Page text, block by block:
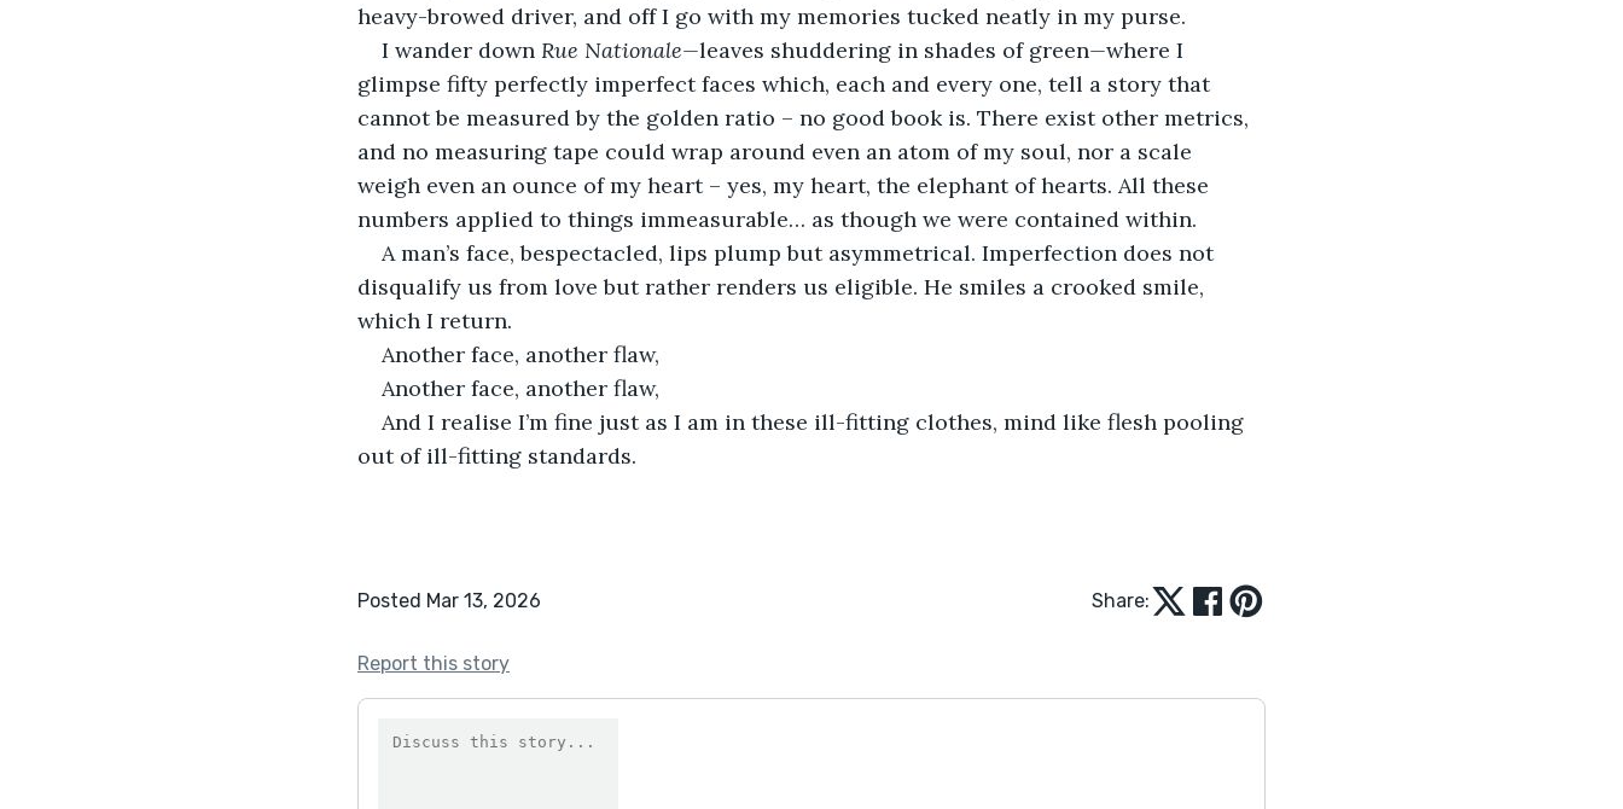
heavy-browed driver, and off I go with my memories tucked neatly in my purse.
I wander down Rue Nationale—leaves shuddering in shades of green—where I
glimpse fifty perfectly imperfect faces which, each and every one, tell a story that
cannot be measured by the golden ratio – no good book is. There exist other metrics,
and no measuring tape could wrap around even an atom of my soul, nor a scale
weigh even an ounce of my heart – yes, my heart, the elephant of hearts. All these
numbers applied to things immeasurable… as though we were contained within.
A man’s face, bespectacled, lips plump but asymmetrical. Imperfection does not
disqualify us from love but rather renders us eligible. He smiles a crooked smile,
which I return.
Another face, another flaw,
Another face, another flaw,
And I realise I’m fine just as I am in these ill-fitting clothes, mind like flesh pooling
out of ill-fitting standards.
Posted Mar 13, 2026 Share:
Report this story